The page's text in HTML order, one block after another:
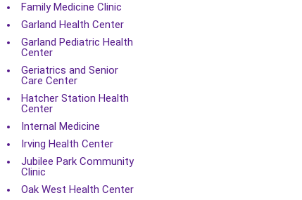
Family Medicine Clinic
Garland Health Center
Garland Pediatric Health
Center
Geriatrics and Senior
Care Center
Hatcher Station Health
Center
Internal Medicine
Irving Health Center
Jubilee Park Community
Clinic
Oak West Health Center